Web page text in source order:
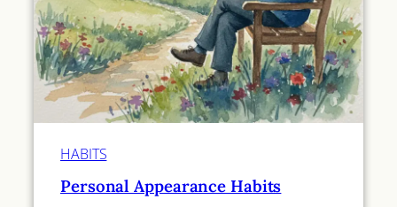
HABITS
Personal Appearance Habits